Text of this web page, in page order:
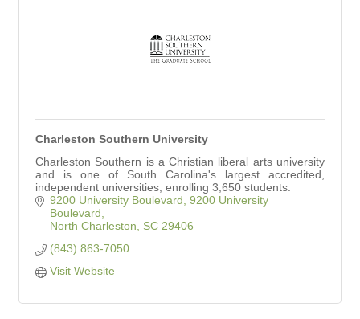
Charleston Southern University
Charleston Southern is a Christian liberal arts university
and is one of South Carolina's largest accredited,
independent universities, enrolling 3,650 students.
9200 University Boulevard 9200 University
Boulevard
North Charleston
SC 29406
(843) 863-7050
Visit Website